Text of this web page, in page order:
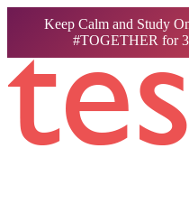
Keep Calm and Study
#TOGETHER for